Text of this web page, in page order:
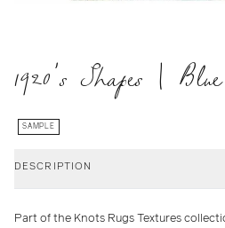
1920's Shapes | Blue
SAMPLE
DESCRIPTION
Part of the Knots Rugs Textures